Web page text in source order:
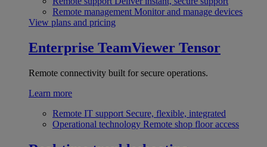
Remote management Monitor and manage devices
View plans and pricing
Enterprise TeamViewer Tensor
Remote connectivity built for secure operations.
Learn more
Remote IT support Secure, flexible, integrated
Operational technology Remote shop floor access